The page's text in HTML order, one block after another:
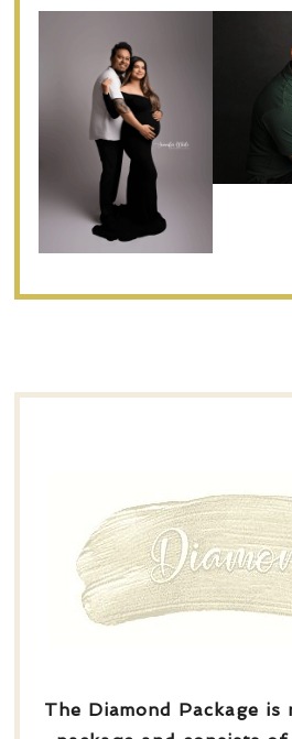
The Diamond Package is